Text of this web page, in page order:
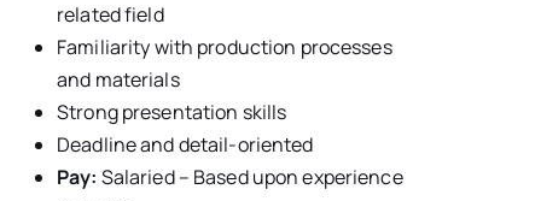
related field
Familiarity with production processes
and materials
Strong presentation skills
Deadline and detail-oriented
Pay: Salaried – Based upon experience